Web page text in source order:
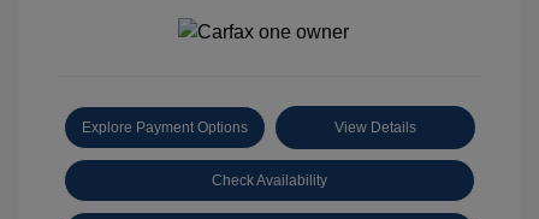
Explore Payment Options View Details
Check Availability